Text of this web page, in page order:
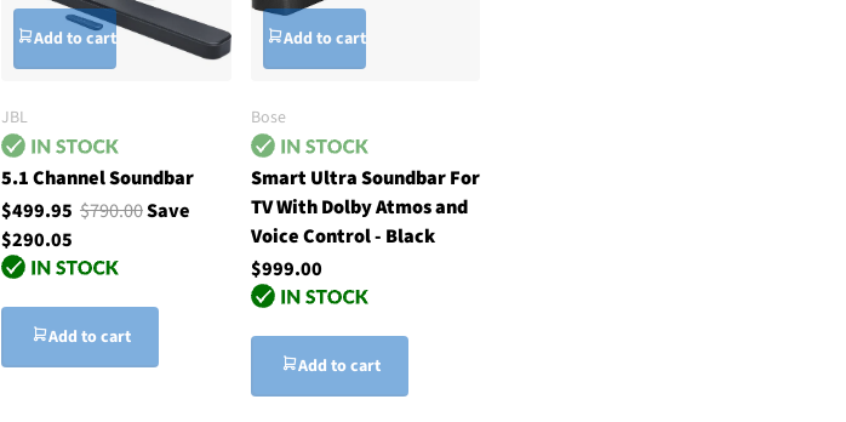
Add to cart
JBL
5.1 Channel Soundbar
$499.95 $790.00Save
$290.05
Add to cart
Add to cart
Bose
Smart Ultra Soundbar For
TV With Dolby Atmos and
Voice Control - Black
$999.00
Add to cart